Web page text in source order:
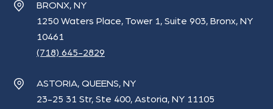
BRONX, NY
1250 Waters Place, Tower 1, Suite 903, Bronx, NY
10461
(718) 645-2829
ASTORIA, QUEENS, NY
23-25 31 Str, Ste 400, Astoria, NY 11105